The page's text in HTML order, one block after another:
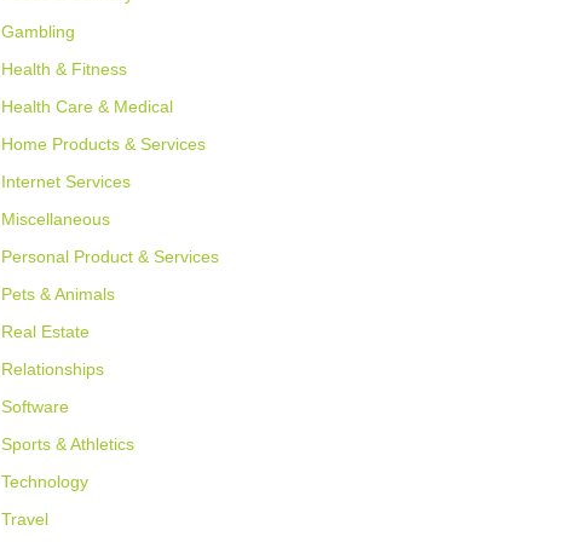
Gambling
Health & Fitness
Health Care & Medical
Home Products & Services
Internet Services
Miscellaneous
Personal Product & Services
Pets & Animals
Real Estate
Relationships
Software
Sports & Athletics
Technology
Travel